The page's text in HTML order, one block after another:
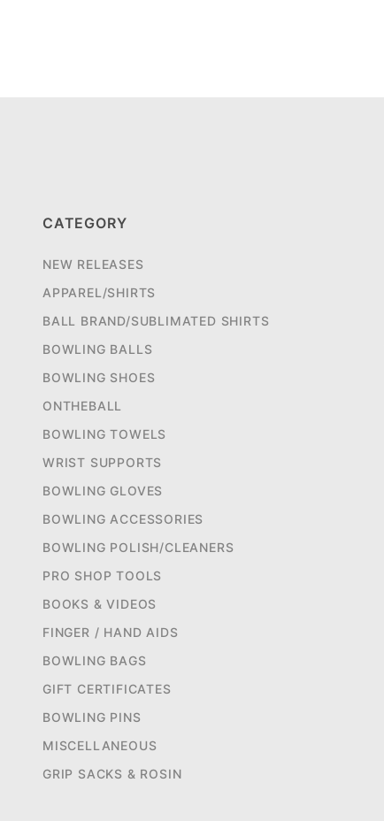
CATEGORY
NEW RELEASES
APPAREL/SHIRTS
BALL BRAND/SUBLIMATED SHIRTS
BOWLING BALLS
BOWLING SHOES
ONTHEBALL
BOWLING TOWELS
WRIST SUPPORTS
BOWLING GLOVES
BOWLING ACCESSORIES
BOWLING POLISH/CLEANERS
PRO SHOP TOOLS
BOOKS & VIDEOS
FINGER / HAND AIDS
BOWLING BAGS
GIFT CERTIFICATES
BOWLING PINS
MISCELLANEOUS
GRIP SACKS & ROSIN